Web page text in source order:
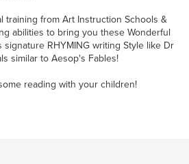
training from Art Instruction Schools &
abilities to bring you these Wonderful
RHYMING writing Style like Dr
similar to Aesop's Fables!
reading with your children!